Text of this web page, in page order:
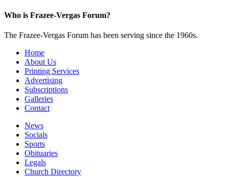
Who is Frazee-Vergas Forum?
The Frazee-Vergas Forum has been serving since the 1960s.
Home
About Us
Printing Services
Advertising
Subscriptions
Galleries
Contact
News
Socials
Sports
Obituaries
Legals
Church Directory